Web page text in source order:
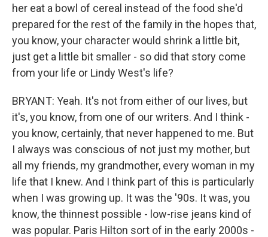
her eat a bowl of cereal instead of the food she'd
prepared for the rest of the family in the hopes that,
you know, your character would shrink a little bit,
just get a little bit smaller - so did that story come
from your life or Lindy West's life?
BRYANT: Yeah. It's not from either of our lives, but
it's, you know, from one of our writers. And I think -
you know, certainly, that never happened to me. But
I always was conscious of not just my mother, but
all my friends, my grandmother, every woman in my
life that I knew. And I think part of this is particularly
when I was growing up. It was the '90s. It was, you
know, the thinnest possible - low-rise jeans kind of
was popular. Paris Hilton sort of in the early 2000s -